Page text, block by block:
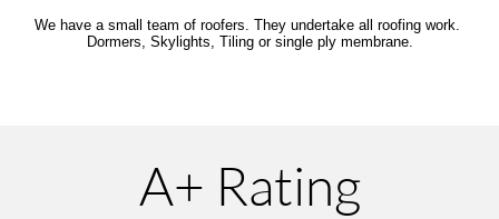
We have a small team of roofers. They undertake all roofing work.
Dormers, Skylights, Tiling or single ply membrane.
A+ Rating